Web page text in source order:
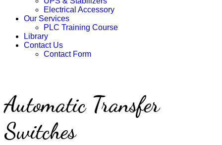
Electrical Accessory
Our Services
PLC Training Course
Library
Contact Us
Contact Form
Automatic Transfer
Switches